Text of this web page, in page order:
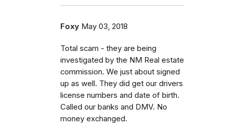
Foxy May 03, 2018
Total scam - they are being
investigated by the NM Real estate
commission. We just about signed
up as well. They did get our drivers
license numbers and date of birth.
Called our banks and DMV. No
money exchanged.